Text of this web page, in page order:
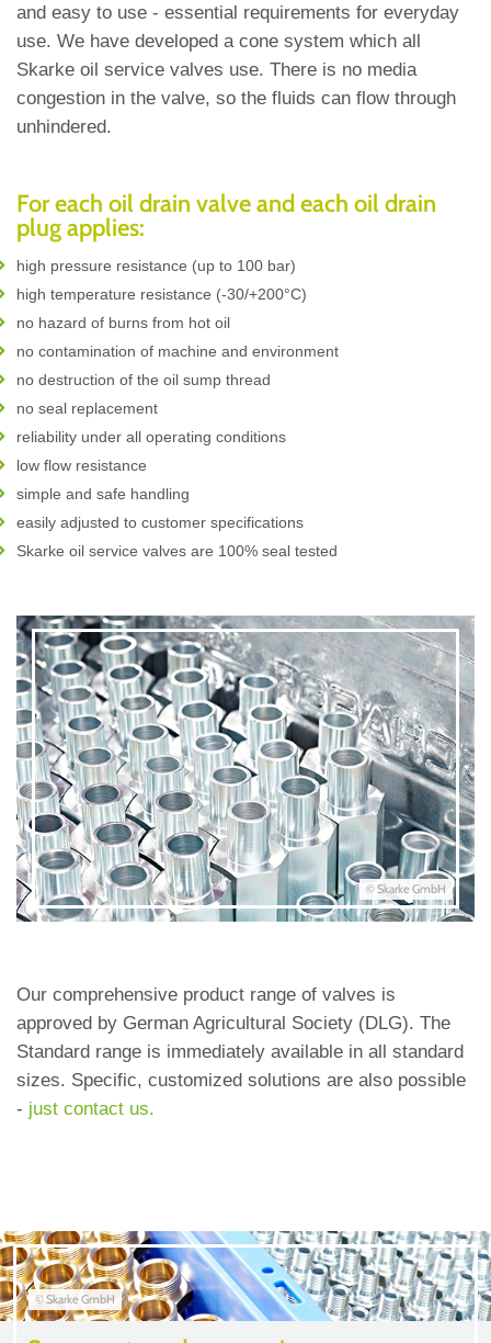
and easy to use - essential requirements for everyday
use. We have developed a cone system which all
Skarke oil service valves use. There is no media
congestion in the valve, so the fluids can flow through
unhindered.
For each oil drain valve and each oil drain
plug applies:
high pressure resistance (up to 100 bar)
high temperature resistance (-30/+200°C)
no hazard of burns from hot oil
no contamination of machine and environment
no destruction of the oil sump thread
no seal replacement
reliability under all operating conditions
low flow resistance
simple and safe handling
easily adjusted to customer specifications
Skarke oil service valves are 100% seal tested
© Skarke GmbH
Our comprehensive product range of valves is
approved by German Agricultural Society (DLG). The
Standard range is immediately available in all standard
sizes. Specific, customized solutions are also possible
- just contact us.
© Skarke GmbH